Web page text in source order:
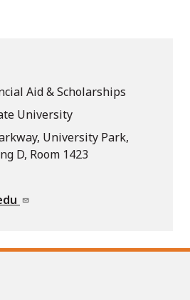
Aid & Scholarships
University
University Park,
D, Room 1423